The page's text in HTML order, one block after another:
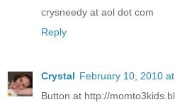
crysneedy at aol dot com
Reply
Crystal February 10, 2010
Button at http://